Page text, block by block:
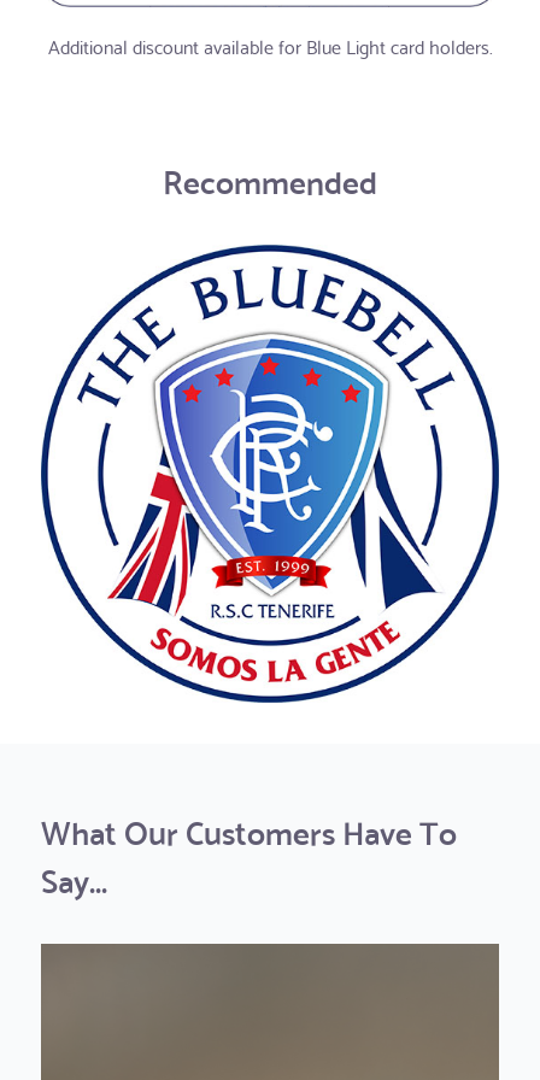
Additional discount available for Blue Light card holders.
Recommended
What Our Customers Have To
Say...